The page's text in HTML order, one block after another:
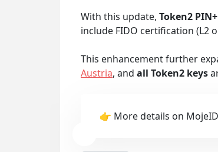
With this update, Token2 PIN+
include FIDO certification (L2
This enhancement further
Austria, and all Token2 keys
👉 More details on